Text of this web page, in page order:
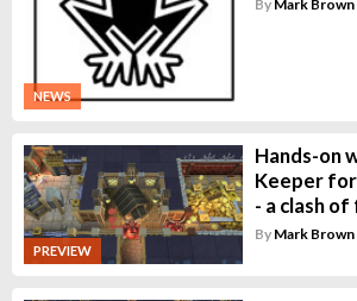
NEWS
By Mark Brown
PREVIEW
Hands-on
Keeper
- a clash of
By Mark Brown